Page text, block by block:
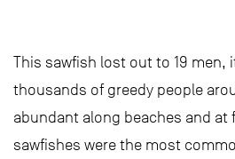
This sawfish lost out to 19 men,
thousands of greedy people
abundant along beaches and at
sawfishes were the most